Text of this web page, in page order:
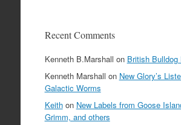
Recent Comments
Kenneth B.Marshall on British Bulldog
Kenneth Marshall on New Glory’s
Galactic Worms
Keithon New Labels from Goose
Grimm, and others